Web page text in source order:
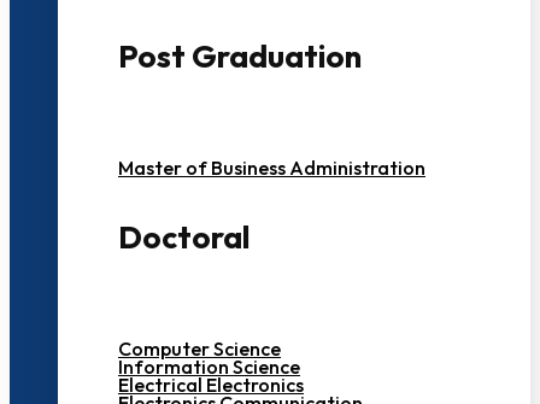
Post Graduation
Master of Business Administration
Doctoral
Computer Science
Information Science
Electrical Electronics